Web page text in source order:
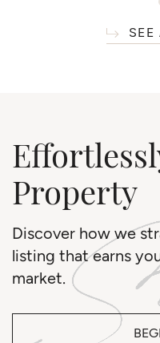
SEE
Property
Discover how we
listing that earns
market.